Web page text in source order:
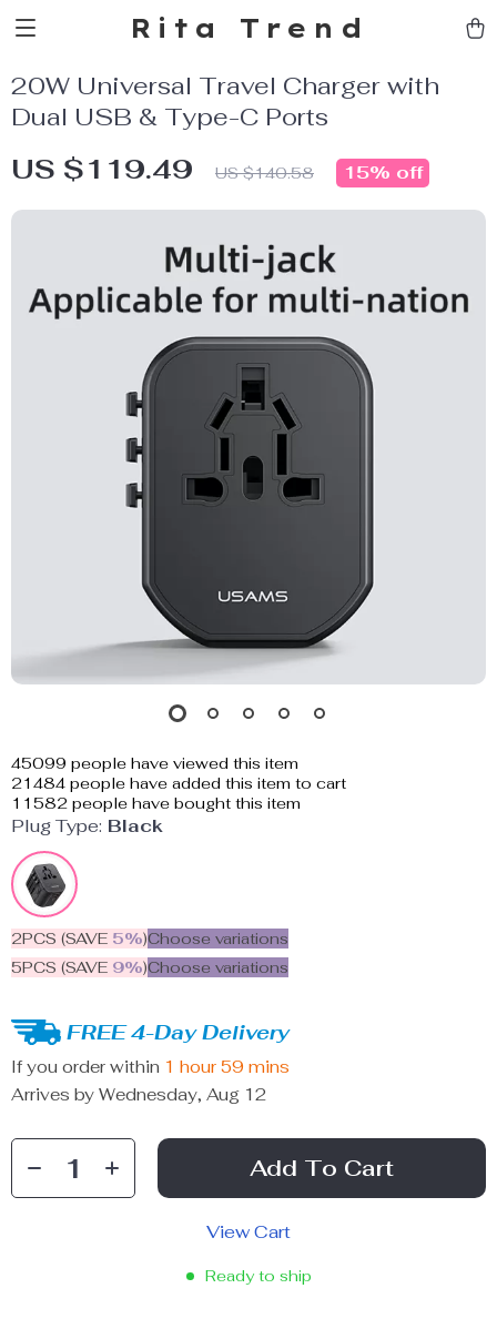
Rita Trend
20W Universal Travel Charger with
Dual USB & Type-C Ports
US $119.49 US $140.58 15% off
45099 people have viewed this item
21484 people have added this item to cart
11582 people have bought this item
Plug Type: Black
2PCS (SAVE 5%)Choose variations
5PCS (SAVE 9%)Choose variations
FREE 4-Day Delivery
If you order within 1 hour 59 mins
Arrives by Wednesday, Aug 12
Add To Cart
View Cart
Ready to ship